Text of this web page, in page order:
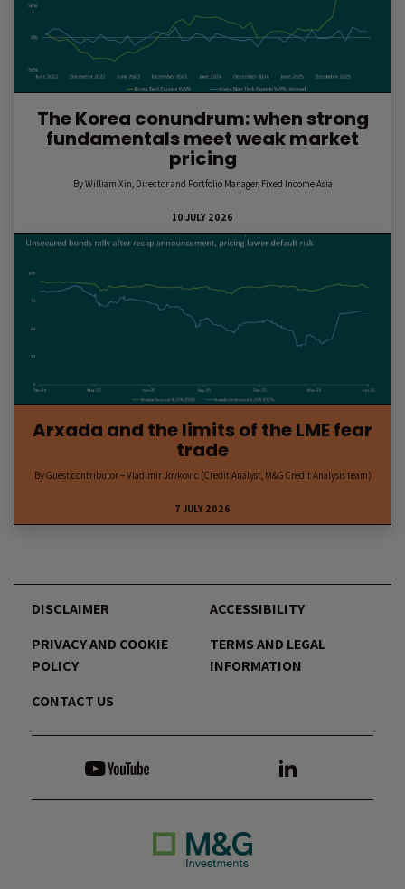
The Korea conundrum: when strong
fundamentals meet weak market
pricing
By William Xin, Director and Portfolio Manager, Fixed Income Asia
10 JULY 2026
Arxada and the limits of the LME fear
trade
By Guest contributor – Vladimir Jovkovic (Credit Analyst, M&G Credit Analysis team)
7 JULY 2026
DISCLAIMER
ACCESSIBILITY
PRIVACY AND COOKIE
POLICY
TERMS AND LEGAL
INFORMATION
CONTACT US